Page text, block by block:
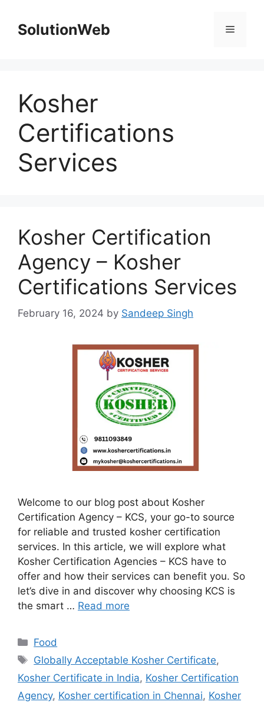
contentSolutionWeb Menu
Kosher
Certifications
Services
Kosher Certification
Agency – Kosher
Certifications Services
February 16, 2024 by Sandeep Singh
Welcome to our blog post about Kosher
Certification Agency – KCS, your go-to source
for reliable and trusted kosher certification
services. In this article, we will explore what
Kosher Certification Agencies – KCS have to
offer and how their services can benefit you. So
let’s dive in and discover why choosing KCS is
the smart … Read more
Categories
Food
Tags
Globally Acceptable Kosher Certificate,
Kosher Certificate in India, Kosher Certification
Agency, Kosher certification in Chennai, Kosher